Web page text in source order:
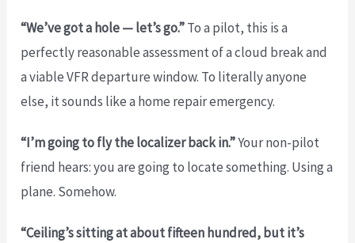
“We’ve got a hole — let’s go.”To a pilot, this is a
perfectly reasonable assessment of a cloud break and
a viable VFR departure window. To literally anyone
else, it sounds like a home repair emergency.
“I’m going to fly the localizer back in.”Your non-pilot
friend hears: you are going to locate something. Using a
plane. Somehow.
“Ceiling’s sitting at about fifteen hundred, but it’s